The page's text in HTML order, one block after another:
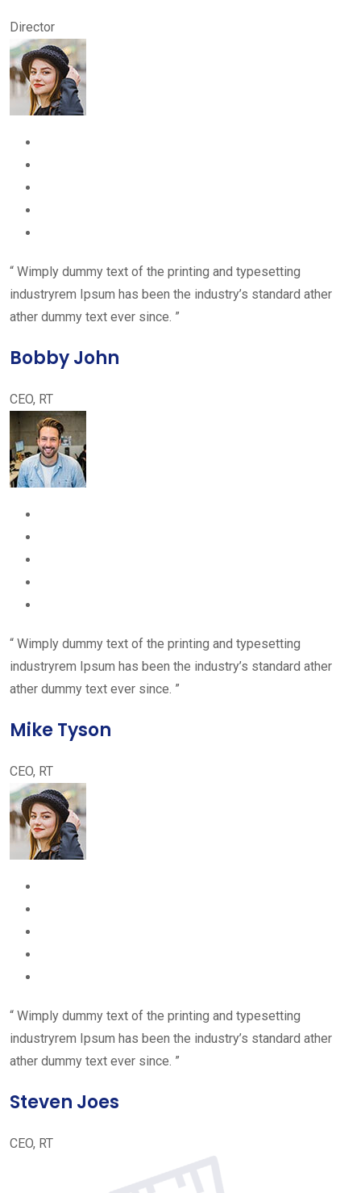
Director
“ Wimply dummy text of the printing and typesetting
industryrem Ipsum has been the industry’s standard ather
ather dummy text ever since. ”
Bobby John
CEO, RT
“ Wimply dummy text of the printing and typesetting
industryrem Ipsum has been the industry’s standard ather
ather dummy text ever since. ”
Mike Tyson
CEO, RT
“ Wimply dummy text of the printing and typesetting
industryrem Ipsum has been the industry’s standard ather
ather dummy text ever since. ”
Steven Joes
CEO, RT